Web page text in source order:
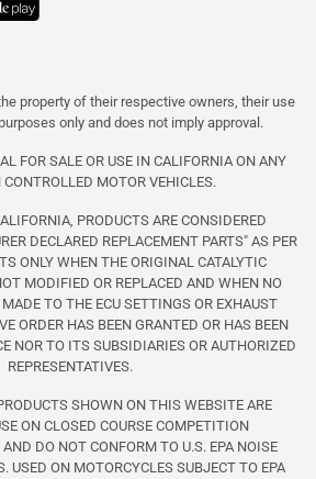
property of their respective owners, their use
only and does not imply approval.
FOR SALE OR USE IN CALIFORNIA ON ANY
MOTOR VEHICLES.
PRODUCTS ARE CONSIDERED
DECLARED REPLACEMENT PARTS" AS PER
ONLY WHEN THE ORIGINAL CATALYTIC
MODIFIED OR REPLACED AND WHEN NO
TO THE ECU SETTINGS OR EXHAUST
ORDER HAS BEEN GRANTED OR HAS BEEN
NOR TO ITS SUBSIDIARIES OR AUTHORIZED
REPRESENTATIVES.
SHOWN ON THIS WEBSITE ARE
ON CLOSED COURSE COMPETITION
DO NOT CONFORM TO U.S. EPA NOISE
USED ON MOTORCYCLES SUBJECT TO EPA